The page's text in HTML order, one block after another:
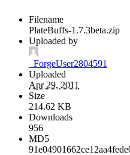
Filename
PlateBuffs-1.7.3beta.zip
Uploaded by
_ForgeUser2804591
Uploaded
Apr 29, 2011
Size
214.62 KB
Downloads
956
MD5